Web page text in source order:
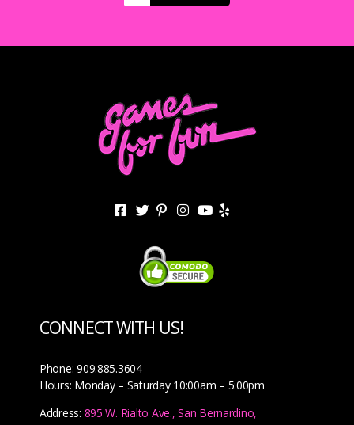
CONNECT WITH US!
Phone: 909.885.3604
Hours: Monday – Saturday 10:00am – 5:00pm
Address: 895 W. Rialto Ave., San Bernardino,